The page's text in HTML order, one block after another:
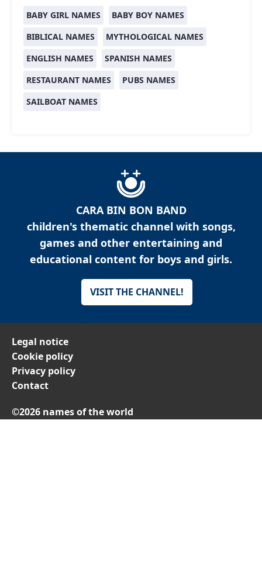
BABY GIRL NAMES
BABY BOY NAMES
BIBLICAL NAMES
MYTHOLOGICAL NAMES
ENGLISH NAMES
SPANISH NAMES
RESTAURANT NAMES
PUBS NAMES
SAILBOAT NAMES
CARA BIN BON BAND
children's thematic channel with songs,
games and other entertaining and
educational content for boys and girls.
VISIT THE CHANNEL!
Legal notice
Cookie policy
Privacy policy
Contact
©2026 names of the world